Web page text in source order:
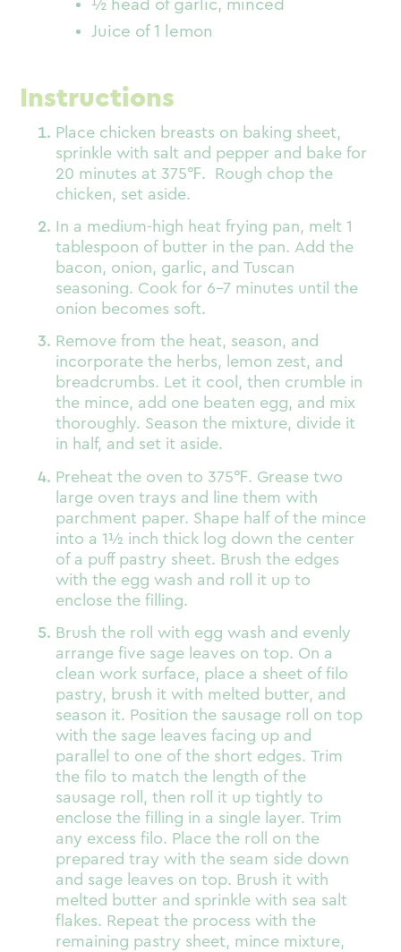
½ head of garlic, minced
Juice of 1 lemon
Instructions
Place chicken breasts on baking sheet,
sprinkle with salt and pepper and bake for
20 minutes at 375℉. Rough chop the
chicken, set aside.
In a medium-high heat frying pan, melt 1
tablespoon of butter in the pan. Add the
bacon, onion, garlic, and Tuscan
seasoning. Cook for 6-7 minutes until the
onion becomes soft.
Remove from the heat, season, and
incorporate the herbs, lemon zest, and
breadcrumbs. Let it cool, then crumble in
the mince, add one beaten egg, and mix
thoroughly. Season the mixture, divide it
in half, and set it aside.
Preheat the oven to 375℉ . Grease two
large oven trays and line them with
parchment paper. Shape half of the mince
into a 1½ inch thick log down the center
of a puff pastry sheet. Brush the edges
with the egg wash and roll it up to
enclose the filling.
Brush the roll with egg wash and evenly
arrange five sage leaves on top. On a
clean work surface, place a sheet of filo
pastry, brush it with melted butter, and
season it. Position the sausage roll on top
with the sage leaves facing up and
parallel to one of the short edges. Trim
the filo to match the length of the
sausage roll, then roll it up tightly to
enclose the filling in a single layer. Trim
any excess filo. Place the roll on the
prepared tray with the seam side down
and sage leaves on top. Brush it with
melted butter and sprinkle with sea salt
flakes. Repeat the process with the
remaining pastry sheet, mince mixture,